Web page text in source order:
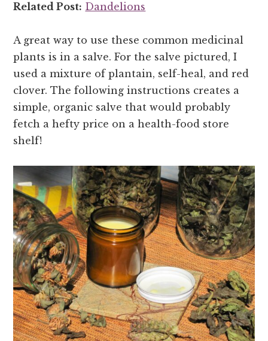
Related Post: Dandelions
A great way to use these common medicinal
plants is in a salve. For the salve pictured, I
used a mixture of plantain, self-heal, and red
clover. The following instructions creates a
simple, organic salve that would probably
fetch a hefty price on a health-food store
shelf!